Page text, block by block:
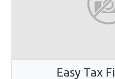
Easy Tax